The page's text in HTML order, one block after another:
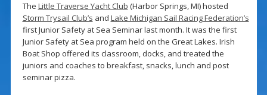
The Little Traverse Yacht Club (Harbor Springs, MI) hosted
Storm Trysail Club’s and Lake Michigan Sail Racing Federation’s
first Junior Safety at Sea Seminar last month. It was the first
Junior Safety at Sea program held on the Great Lakes. Irish
Boat Shop offered its classroom, docks, and treated the
juniors and coaches to breakfast, snacks, lunch and post
seminar pizza.